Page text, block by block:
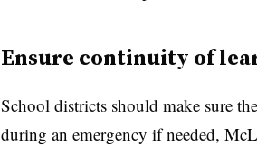
Ensure continuity of
School districts should make sure
during an emergency if needed,